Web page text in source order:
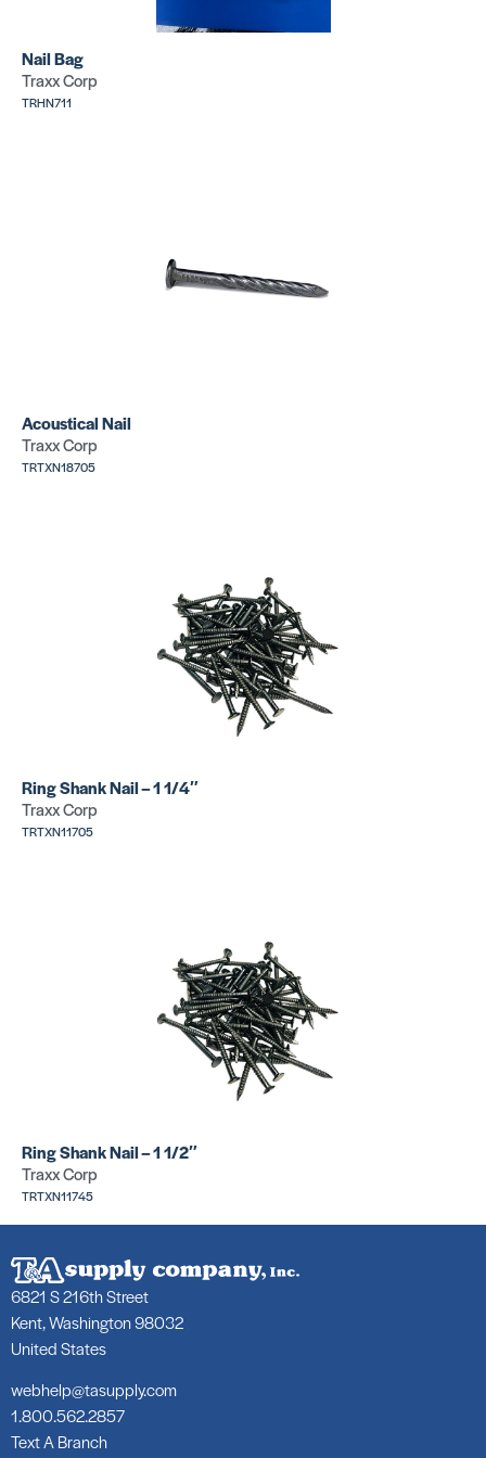
Concrete
Nail
SKU:
TRTXN14585
Nail Bag
Traxx Corp
TRHN711
Acoustical Nail
Traxx Corp
TRTXN18705
Ring Shank Nail – 1 1/4″
Traxx Corp
TRTXN11705
Ring Shank Nail – 1 1/2″
Traxx Corp
TRTXN11745
6821 S 216th Street
Kent, Washington 98032
United States
webhelp@tasupply.com
1.800.562.2857
Text A Branch